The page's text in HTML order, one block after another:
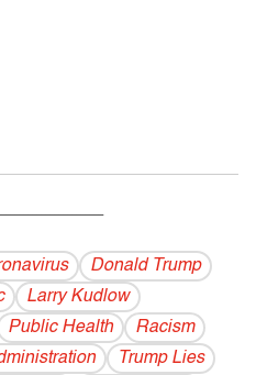
Donald Trump
Larry Kudlow
Public Health
Racism
Trump Lies